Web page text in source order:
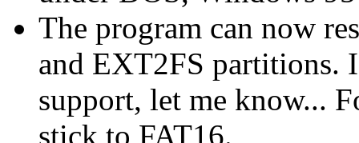
The program can now
and EXT2FS partitions.
support, let me know...
stick to FAT16.